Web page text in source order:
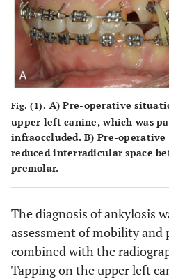
Fig. (1). A) Pre-operative
upper left canine, which was
infraoccluded. B) Pre-
reduced interradicular space
premolar.
The diagnosis of ankylosis
assessment of mobility and
combined with the
Tapping on the upper left